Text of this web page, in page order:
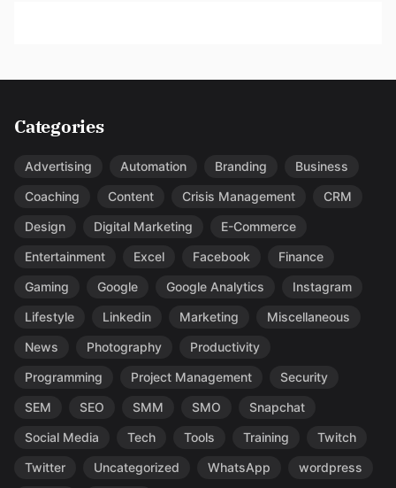
Categories
Advertising Automation Branding
Business
Coaching
Content Crisis Management
CRM
Design
Digital Marketing
E-Commerce
Entertainment
Excel Facebook
Finance
Gaming
Google Google Analytics
Instagram
Lifestyle
Linkedin Marketing
Miscellaneous
News
Photography
Productivity
Programming
Project Management
Security
SEM
SEO SMM SMO
Snapchat
Social Media
Tech Tools Training
Twitch
Twitter
Uncategorized WhatsApp wordpress